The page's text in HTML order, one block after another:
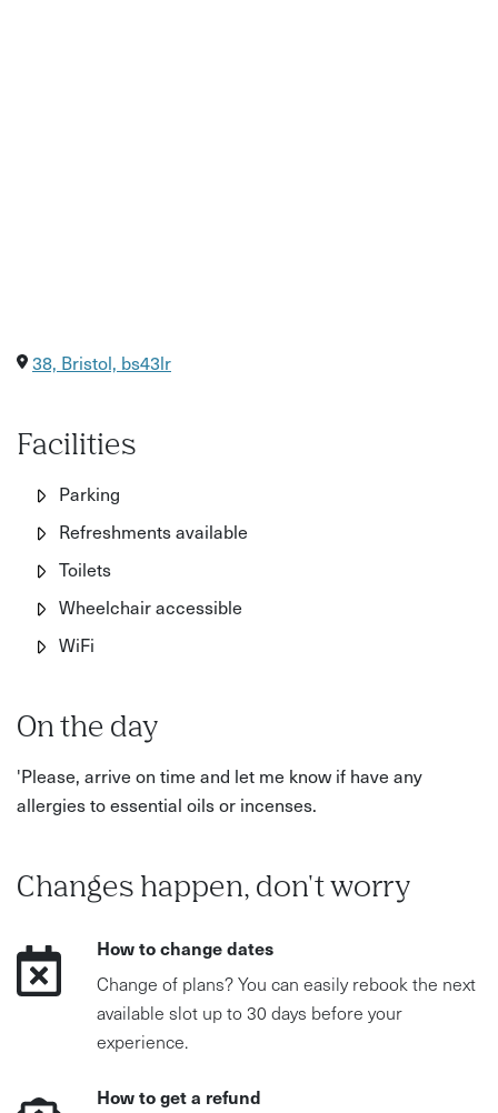
38, Bristol, bs43lr
Facilities
Parking
Refreshments available
Toilets
Wheelchair accessible
WiFi
On the day
'Please, arrive on time and let me know if have any
allergies to essential oils or incenses.
Changes happen, don't worry
How to change dates
Change of plans? You can easily rebook the next
available slot up to 30 days before your
experience.
How to get a refund